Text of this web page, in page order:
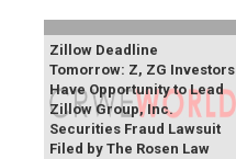
Zillow Deadline
Tomorrow: Z, ZG Investors
Have Opportunity to Lead
Zillow Group, Inc.
Securities Fraud Lawsuit
Filed by The Rosen Law